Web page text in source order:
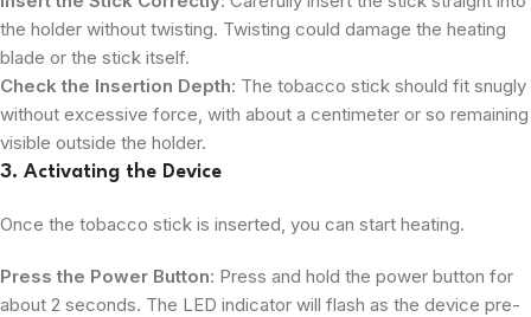
the holder without twisting. Twisting could damage the heating
blade or the stick itself.
Check the Insertion Depth: The tobacco stick should fit snugly
without excessive force, with about a centimeter or so remaining
visible outside the holder.
3. Activating the Device
Once the tobacco stick is inserted, you can start heating.
Press the Power Button: Press and hold the power button for
about 2 seconds. The LED indicator will flash as the device pre-